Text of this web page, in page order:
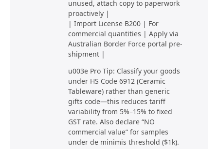
unused, attach copy to paperwork
proactively |
| Import License B200 | For
commercial quantities | Apply via
Australian Border Force portal pre-
shipment |
u003e Pro Tip: Classify your goods
under HS Code 6912 (Ceramic
Tableware) rather than generic
gifts code—this reduces tariff
variability from 5%–15% to fixed
GST rate. Also declare “NO
commercial value” for samples
under de minimis threshold ($1k).